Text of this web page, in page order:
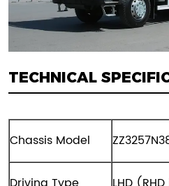
TECHNICAL
Chassis Model